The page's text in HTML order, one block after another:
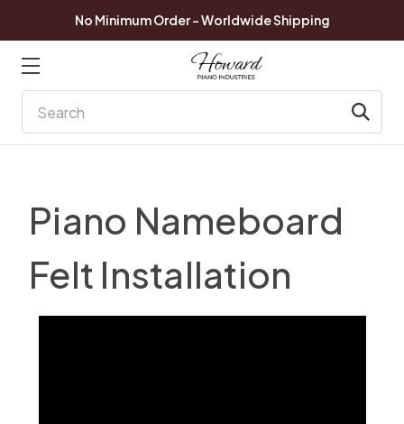
No Minimum Order - Worldwide Shipping
Piano Nameboard
Felt Installation